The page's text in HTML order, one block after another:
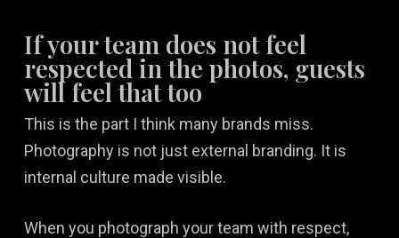
If your team does not feel
respected in the photos, guests
will feel that too
This is the part I think many brands miss.
Photography is not just external branding. It is
internal culture made visible.
When you photograph your team with respect,